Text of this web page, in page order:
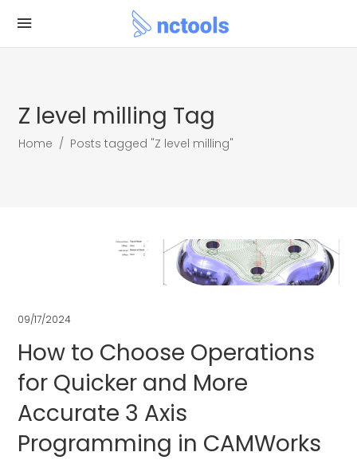
Z level milling Tag
Home / Posts tagged "Z level milling"
09/17/2024
How to Choose Operations
for Quicker and More
Accurate 3 Axis
Programming in CAMWorks